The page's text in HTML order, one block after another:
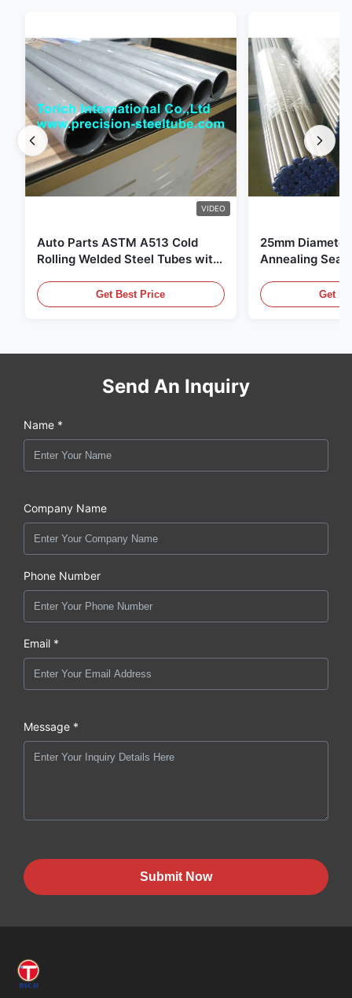
VIDEO
Auto Parts ASTM A513 Cold
Rolling Welded Steel Tubes with
Get Best Price
25mm
Annealing
Get
Send An Inquiry
Name *
Company Name
Phone Number
Email *
Message *
Submit Now